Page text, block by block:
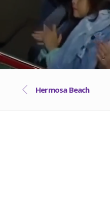
Hermosa Beach